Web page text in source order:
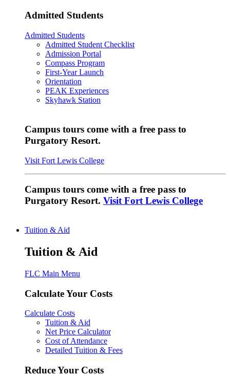
Admitted Students
Admitted Students
Admitted Student Checklist
Admission Portal
Compass Program
First-Year Launch
Orientation
PEAK Experiences
Skyhawk Station
Campus tours come with a free pass to
Purgatory Resort.
Visit Fort Lewis College
Campus tours come with a free pass to
Purgatory Resort. Visit Fort Lewis College
Tuition & Aid
Tuition & Aid
FLC Main Menu
Calculate Your Costs
Calculate Costs
Tuition & Aid
Net Price Calculator
Cost of Attendance
Detailed Tuition & Fees
Reduce Your Costs